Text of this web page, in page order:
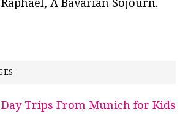
A Bavarian Sojourn.
Day Trips From Munich for Kids